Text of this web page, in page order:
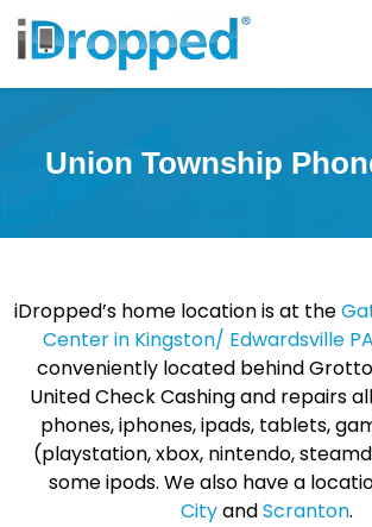
Union Township
iDropped’s home location is at the
Center in Kingston/ Edwardsville PA
conveniently located behind
United Check Cashing and repairs
phones, iphones, ipads, tablets,
(playstation, xbox, nintendo,
some ipods. We also have a
CityandScranton.